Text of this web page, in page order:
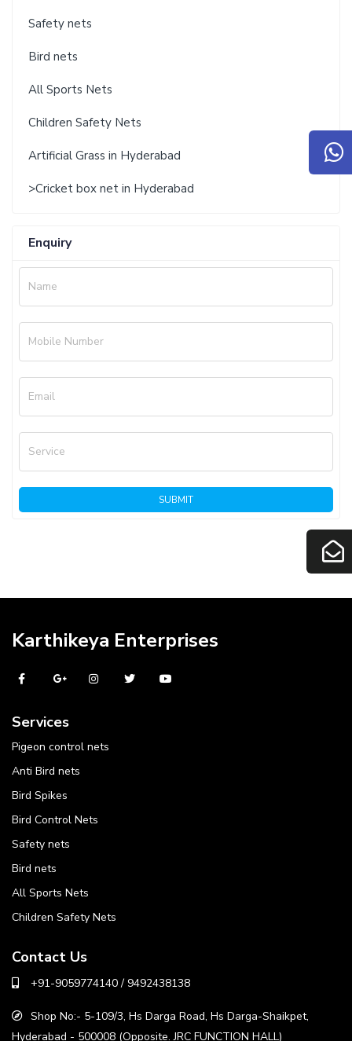
Safety nets
Bird nets
All Sports Nets
Children Safety Nets
Artificial Grass in Hyderabad
>Cricket box net in Hyderabad
Enquiry
Name
Mobile Number
Email
Service
SUBMIT
Karthikeya Enterprises
Services
Pigeon control nets
Anti Bird nets
Bird Spikes
Bird Control Nets
Safety nets
Bird nets
All Sports Nets
Children Safety Nets
Contact Us
+91-9059774140 / 9492438138
Shop No:- 5-109/3, Hs Darga Road, Hs Darga-Shaikpet,
Hyderabad - 500008 (Opposite. JRC FUNCTION HALL)